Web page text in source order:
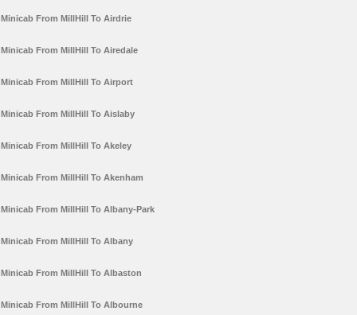
Minicab From MillHill To Airdrie
Minicab From MillHill To Airedale
Minicab From MillHill To Airport
Minicab From MillHill To Aislaby
Minicab From MillHill To Akeley
Minicab From MillHill To Akenham
Minicab From MillHill To Albany-Park
Minicab From MillHill To Albany
Minicab From MillHill To Albaston
Minicab From MillHill To Albourne